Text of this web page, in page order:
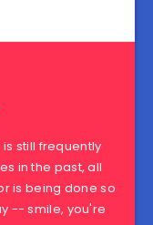
still frequently
in the past, all
is being done so
-- smile, you're